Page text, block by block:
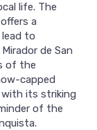
life. The
a
to
de San
of the
capped
with its striking
of the